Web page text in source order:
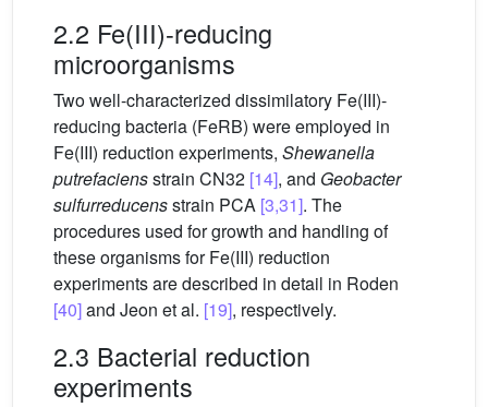
2.2 Fe(III)-reducing
microorganisms
Two well-characterized dissimilatory Fe(III)-
reducing bacteria (FeRB) were employed in
Fe(III) reduction experiments, Shewanella
putrefaciensstrain CN32 [14], and Geobacter
sulfurreducensstrain PCA [3,31]. The
procedures used for growth and handling of
these organisms for Fe(III) reduction
experiments are described in detail in Roden
[40]and Jeon et al. [19], respectively.
2.3 Bacterial reduction
experiments